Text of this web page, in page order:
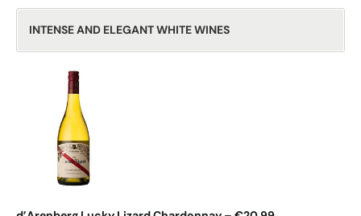
INTENSE AND ELEGANT WHITE WINES